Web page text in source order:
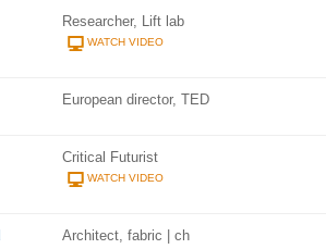
Researcher, Lift lab
WATCH VIDEO
European director, TED
Critical Futurist
WATCH VIDEO
Architect, fabric | ch